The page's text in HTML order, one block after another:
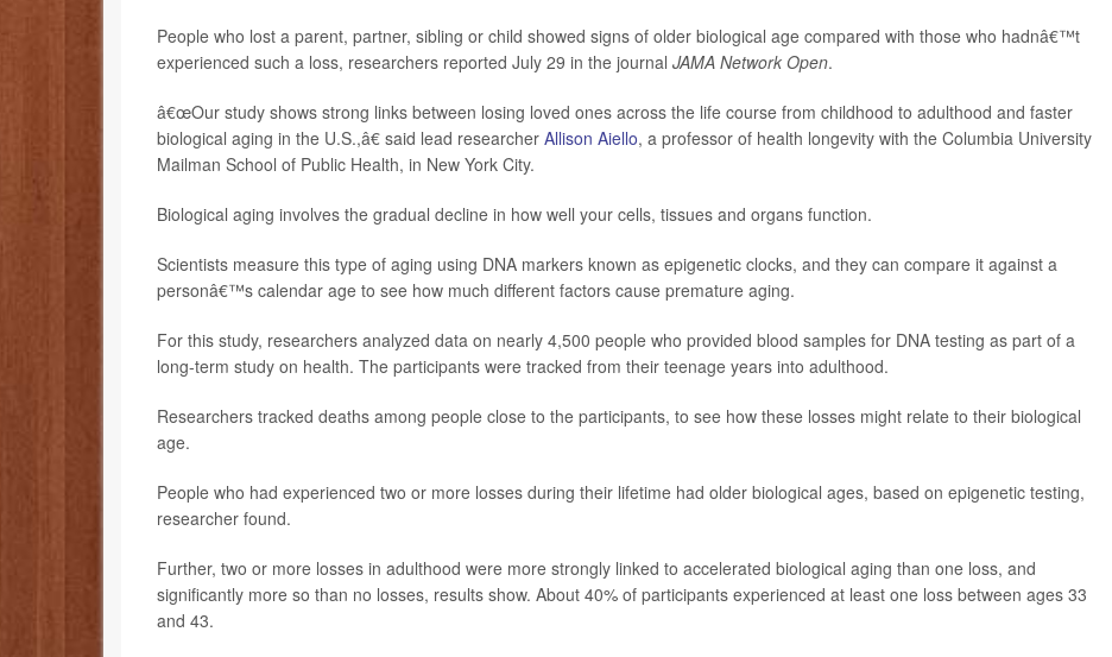
People who lost a parent, partner, sibling or child showed signs of older biological age compared with those who hadnâ€™t
experienced such a loss, researchers reported July 29 in the journal JAMA Network Open.
â€œOur study shows strong links between losing loved ones across the life course from childhood to adulthood and faster
biological aging in the U.S.,â€ said lead researcher Allison Aiello, a professor of health longevity with the Columbia University
Mailman School of Public Health, in New York City.
Biological aging involves the gradual decline in how well your cells, tissues and organs function.
Scientists measure this type of aging using DNA markers known as epigenetic clocks, and they can compare it against a
personâ€™s calendar age to see how much different factors cause premature aging.
For this study, researchers analyzed data on nearly 4,500 people who provided blood samples for DNA testing as part of a
long-term study on health. The participants were tracked from their teenage years into adulthood.
Researchers tracked deaths among people close to the participants, to see how these losses might relate to their biological
age.
People who had experienced two or more losses during their lifetime had older biological ages, based on epigenetic testing,
researcher found.
Further, two or more losses in adulthood were more strongly linked to accelerated biological aging than one loss, and
significantly more so than no losses, results show. About 40% of participants experienced at least one loss between ages 33
and 43.